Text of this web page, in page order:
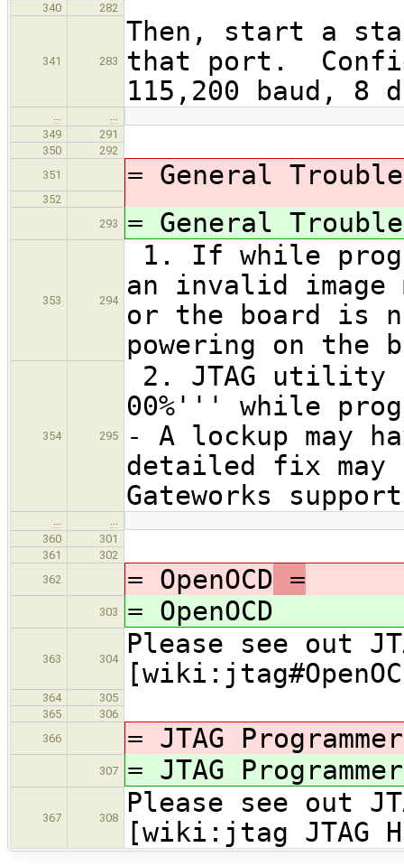
340 282
341 283
Then, start a
that port.
115,200 baud, 8
…
…
349
291
350
292
351
= General
352
293
= General
353 294
1. If while
an invalid image
or the board is
powering on the
354 295
2. JTAG utility
00%''' while
- A lockup may
detailed fix may
Gateworks
…
…
360
301
361
302
362
= OpenOCD =
303 = OpenOCD
363 304
Please see out
364
305
365
306
366
= JTAG
307 = JTAG
367 308
Please see out
[wiki:jtag JTAG